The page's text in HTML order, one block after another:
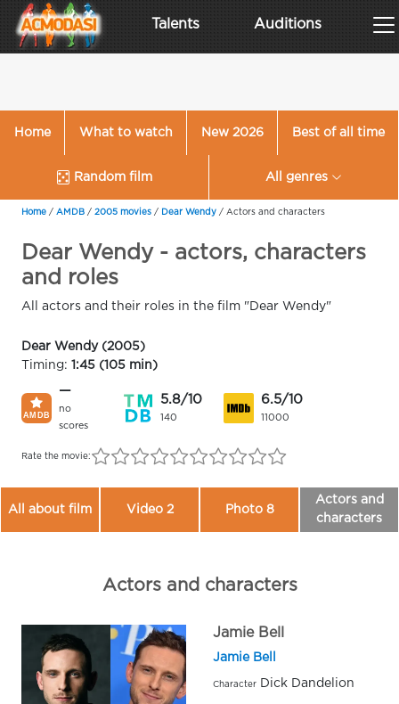
Talents Auditions
Home What to watch New 2026 Best of all time
Random film All genres
Home / AMDB / 2005 movies / Dear Wendy / Actors and characters
Dear Wendy - actors, characters
and roles
All actors and their roles in the film "Dear Wendy"
Dear Wendy (2005)
Timing: 1:45 (105 min)
—
no
scores
5.8/10
140
6.5/10
11000
Rate the movie:
All about film Video 2 Photo 8
Actors and
characters
Actors and characters
Jamie Bell
Jamie Bell
Character Dick Dandelion